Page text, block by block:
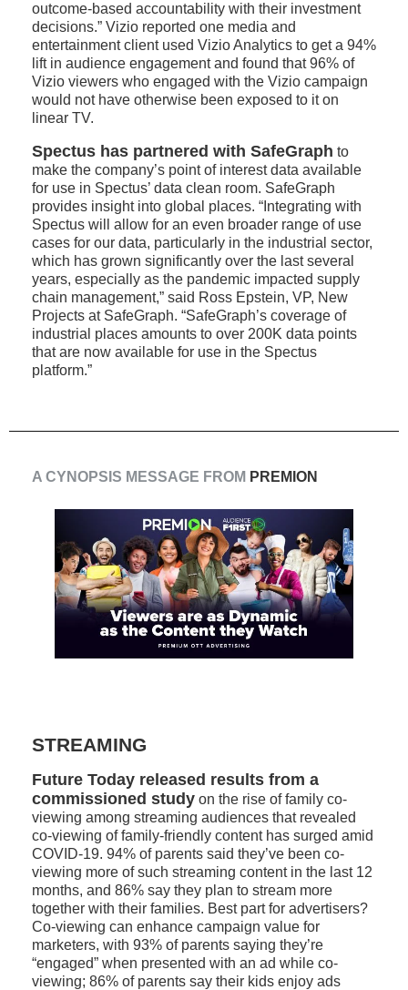
outcome-based accountability with their investment
decisions.” Vizio reported one media and
entertainment client used Vizio Analytics to get a 94%
lift in audience engagement and found that 96% of
Vizio viewers who engaged with the Vizio campaign
would not have otherwise been exposed to it on
linear TV.
Spectus has partnered with SafeGraph to
make the company’s point of interest data available
for use in Spectus’ data clean room. SafeGraph
provides insight into global places. “Integrating with
Spectus will allow for an even broader range of use
cases for our data, particularly in the industrial sector,
which has grown significantly over the last several
years, especially as the pandemic impacted supply
chain management,” said Ross Epstein, VP, New
Projects at SafeGraph. “SafeGraph’s coverage of
industrial places amounts to over 200K data points
that are now available for use in the Spectus
platform.”
A CYNOPSIS MESSAGE FROM PREMION
STREAMING
Future Today released results from a
commissioned study on the rise of family co-
viewing among streaming audiences that revealed
co-viewing of family-friendly content has surged amid
COVID-19. 94% of parents said they’ve been co-
viewing more of such streaming content in the last 12
months, and 86% say they plan to stream more
together with their families. Best part for advertisers?
Co-viewing can enhance campaign value for
marketers, with 93% of parents saying they’re
“engaged” when presented with an ad while co-
viewing; 86% of parents say their kids enjoy ads